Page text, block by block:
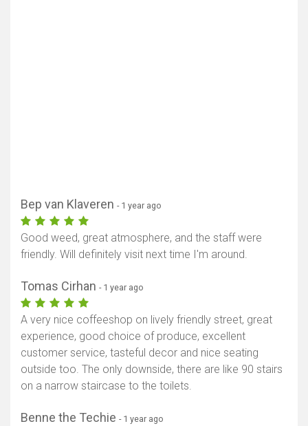
Bep van Klaveren - 1 year ago
Good weed, great atmosphere, and the staff were
friendly. Will definitely visit next time I'm around.
Tomas Cirhan - 1 year ago
A very nice coffeeshop on lively friendly street, great
experience, good choice of produce, excellent
customer service, tasteful decor and nice seating
outside too. The only downside, there are like 90 stairs
on a narrow staircase to the toilets.
Benne the Techie - 1 year ago